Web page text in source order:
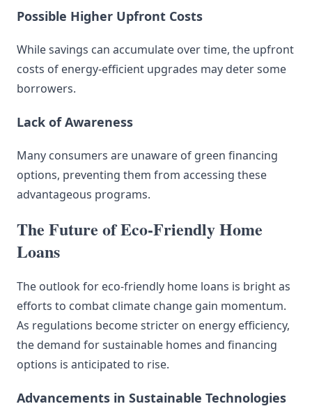
Possible Higher Upfront Costs
While savings can accumulate over time, the upfront
costs of energy-efficient upgrades may deter some
borrowers.
Lack of Awareness
Many consumers are unaware of green financing
options, preventing them from accessing these
advantageous programs.
The Future of Eco-Friendly Home
Loans
The outlook for eco-friendly home loans is bright as
efforts to combat climate change gain momentum.
As regulations become stricter on energy efficiency,
the demand for sustainable homes and financing
options is anticipated to rise.
Advancements in Sustainable Technologies